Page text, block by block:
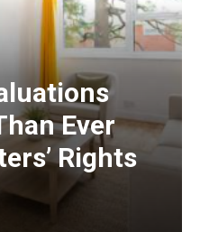
Ever
Rights